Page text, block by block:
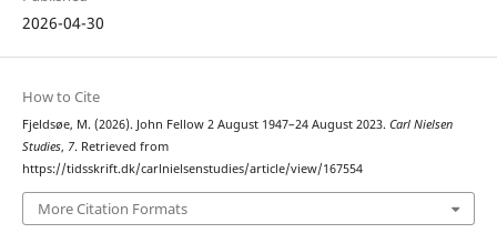
2026-04-30
How to Cite
Fjeldsøe, M. (2026). John Fellow 2 August 1947–24 August 2023. Carl Nielsen
Studies, 7. Retrieved from
https://tidsskrift.dk/carlnielsenstudies/article/view/167554
More Citation Formats